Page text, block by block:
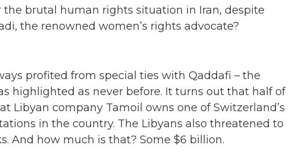
the brutal human rights situation in Iran, despite
the renowned women’s rights advocate?
profited from special ties with Qaddafi – the
highlighted as never before. It turns out that half of
Libyan company Tamoil owns one of Switzerland’s
in the country. The Libyans also threatened to
And how much is that? Some $6 billion.